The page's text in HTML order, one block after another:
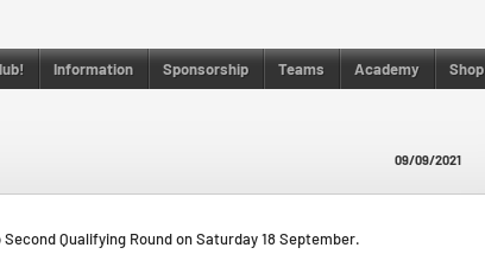
Information Sponsorship Teams Academy Shop
09/09/2021
Qualifying Round on Saturday 18 September.